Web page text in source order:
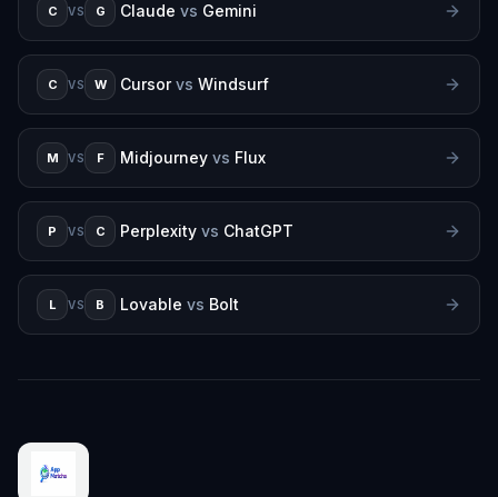
C VS G Claude vs Gemini
C VS W Cursor vs Windsurf
M VS F Midjourney vs Flux
P VS C Perplexity vs ChatGPT
L VS B Lovable vs Bolt